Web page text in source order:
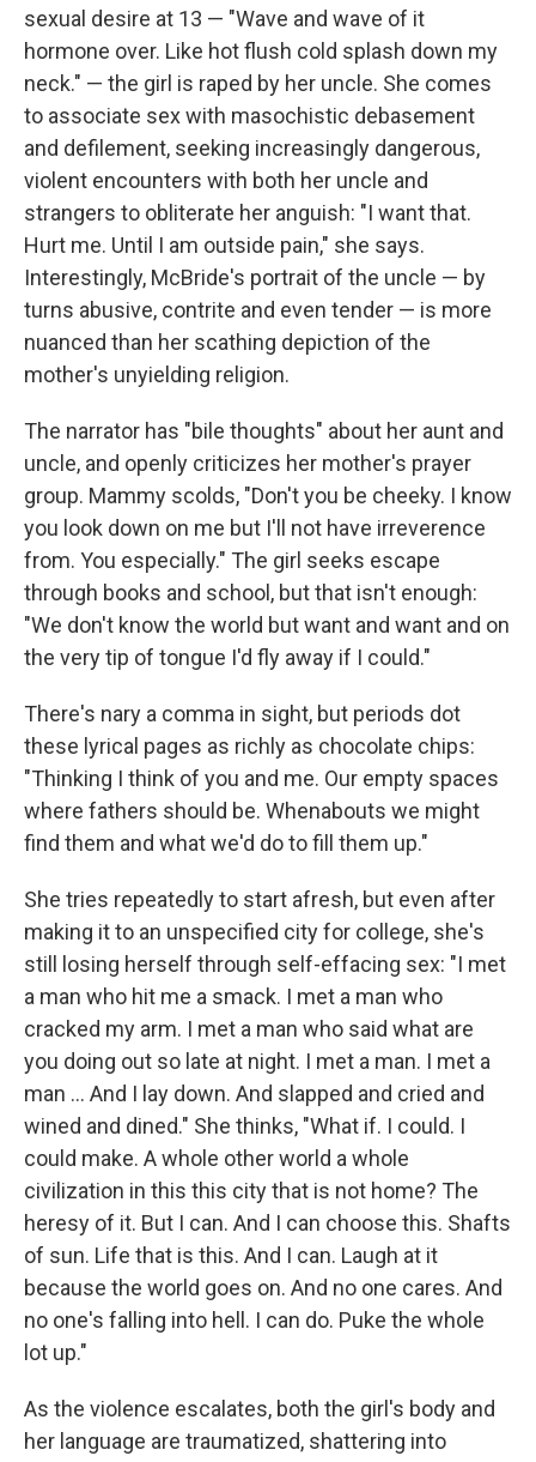
sexual desire at 13 — "Wave and wave of it
hormone over. Like hot flush cold splash down my
neck." — the girl is raped by her uncle. She comes
to associate sex with masochistic debasement
and defilement, seeking increasingly dangerous,
violent encounters with both her uncle and
strangers to obliterate her anguish: "I want that.
Hurt me. Until I am outside pain," she says.
Interestingly, McBride's portrait of the uncle — by
turns abusive, contrite and even tender — is more
nuanced than her scathing depiction of the
mother's unyielding religion.
The narrator has "bile thoughts" about her aunt and
uncle, and openly criticizes her mother's prayer
group. Mammy scolds, "Don't you be cheeky. I know
you look down on me but I'll not have irreverence
from. You especially." The girl seeks escape
through books and school, but that isn't enough:
"We don't know the world but want and want and on
the very tip of tongue I'd fly away if I could."
There's nary a comma in sight, but periods dot
these lyrical pages as richly as chocolate chips:
"Thinking I think of you and me. Our empty spaces
where fathers should be. Whenabouts we might
find them and what we'd do to fill them up."
She tries repeatedly to start afresh, but even after
making it to an unspecified city for college, she's
still losing herself through self-effacing sex: "I met
a man who hit me a smack. I met a man who
cracked my arm. I met a man who said what are
you doing out so late at night. I met a man. I met a
man ... And I lay down. And slapped and cried and
wined and dined." She thinks, "What if. I could. I
could make. A whole other world a whole
civilization in this this city that is not home? The
heresy of it. But I can. And I can choose this. Shafts
of sun. Life that is this. And I can. Laugh at it
because the world goes on. And no one cares. And
no one's falling into hell. I can do. Puke the whole
lot up."
As the violence escalates, both the girl's body and
her language are traumatized, shattering into